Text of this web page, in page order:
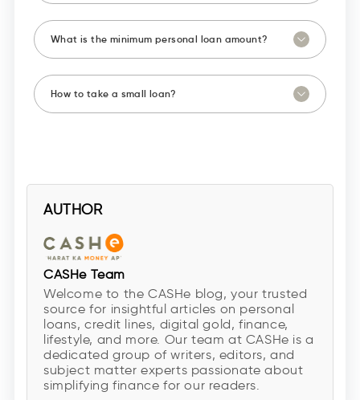
What is the minimum personal loan amount?
How to take a small loan?
AUTHOR
CASHe Team
Welcome to the CASHe blog, your trusted
source for insightful articles on personal
loans, credit lines, digital gold, finance,
lifestyle, and more. Our team at CASHe is a
dedicated group of writers, editors, and
subject matter experts passionate about
simplifying finance for our readers.